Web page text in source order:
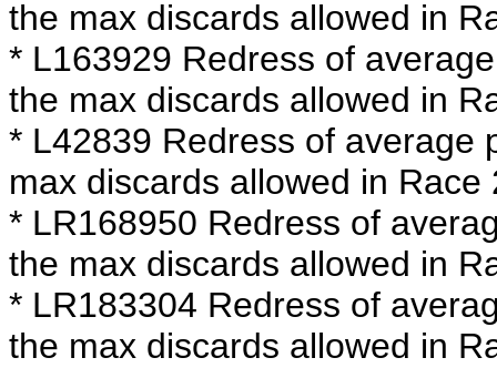
the max discards allowed in
* L163929 Redress of
the max discards allowed in
* L42839 Redress of average
max discards allowed in Race
* LR168950 Redress of
the max discards allowed in
* LR183304 Redress of
the max discards allowed in